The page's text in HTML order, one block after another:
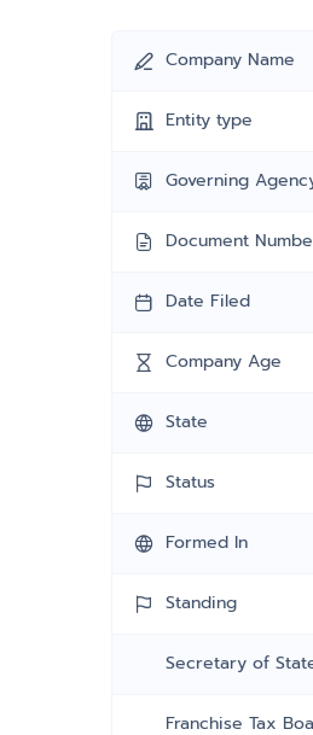
Company Name
Entity type
Governing
Document
Date Filed
Company Age
State
Status
Formed In
Standing
Secretary of
Franchise Tax